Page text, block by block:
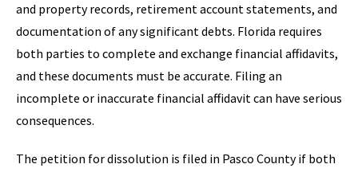
and property records, retirement account statements, and
documentation of any significant debts. Florida requires
both parties to complete and exchange financial affidavits,
and these documents must be accurate. Filing an
incomplete or inaccurate financial affidavit can have serious
consequences.
The petition for dissolution is filed in Pasco County if both